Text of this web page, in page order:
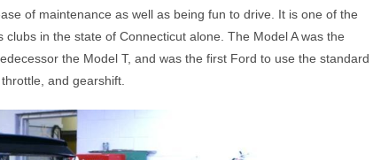
of maintenance as well as being fun to drive. It is one of the
in the state of Connecticut alone. The Model A was the
the Model T, and was the first Ford to use the standard
and gearshift.